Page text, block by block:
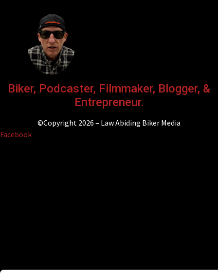
Biker, Podcaster, Filmmaker, Blogger, &
Entrepreneur.
©Copyright 2026 – Law Abiding Biker Media
Facebook